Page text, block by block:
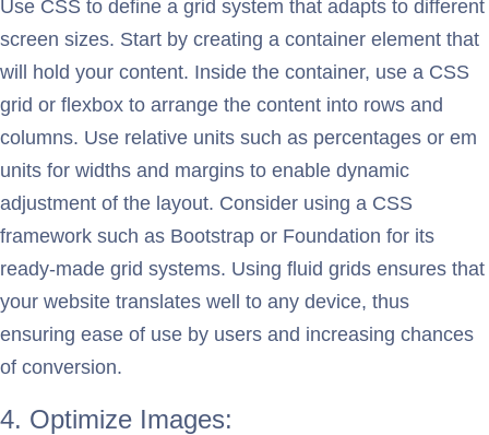
Use CSS to define a grid system that adapts to different
screen sizes. Start by creating a container element that
will hold your content. Inside the container, use a CSS
grid or flexbox to arrange the content into rows and
columns. Use relative units such as percentages or em
units for widths and margins to enable dynamic
adjustment of the layout. Consider using a CSS
framework such as Bootstrap or Foundation for its
ready-made grid systems. Using fluid grids ensures that
your website translates well to any device, thus
ensuring ease of use by users and increasing chances
of conversion.
4. Optimize Images: